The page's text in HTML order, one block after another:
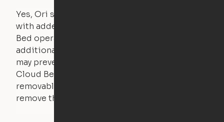
Yes, Ori systems are designed to function
with added bedding and pillows. The Cloud
Bed operates with a counterweight system, so
additional bedding over a certain threshold
may prevent it from raising. In this case, the
Cloud Bed comes equipped with a separate,
removable weight under the mattress – simply
remove the spare weight to rebalance the bed.